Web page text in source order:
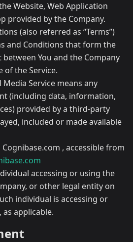
Website, Web Application
provided by the Company.
(also referred as “Terms”)
and Conditions that form the
You and the Company
of the Service.
Service means any
(including data, information,
provided by a third-party
included or made available
, accessible from
accessing or using the
or other legal entity on
individual is accessing or
as applicable.